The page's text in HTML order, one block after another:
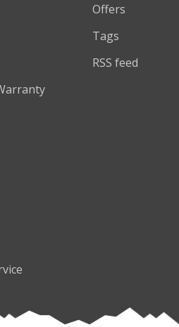
Offers
Tags
RSS feed